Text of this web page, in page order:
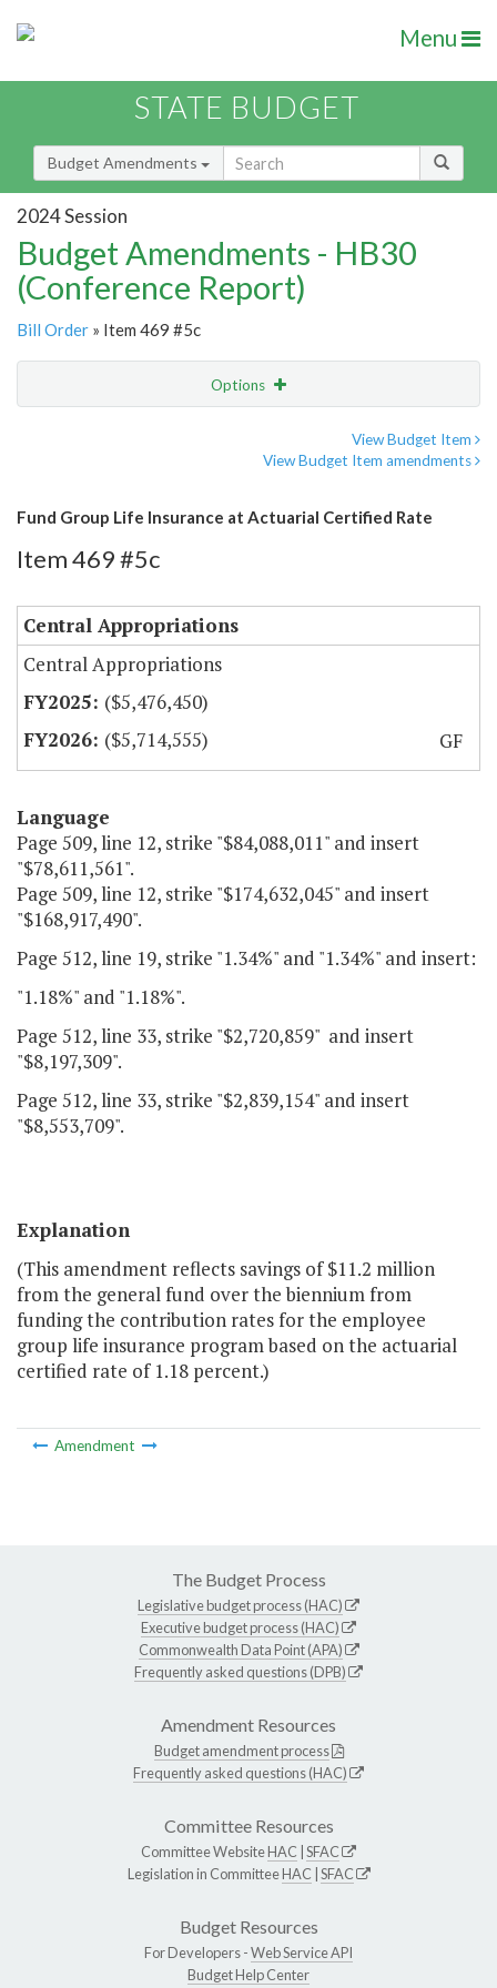
Menu
STATE BUDGET
Budget Amendments
2024 Session
Budget Amendments - HB30
(Conference Report)
Bill Order » Item 469 #5c
Options
View Budget Item
View Budget Item amendments
Fund Group Life Insurance at Actuarial Certified Rate
Item 469 #5c
Central Appropriations
Central Appropriations
($5,476,450)
($5,714,555)
GF
Language
Page 509, line 12, strike "$84,088,011" and insert
"$78,611,561".
Page 509, line 12, strike "$174,632,045" and insert
"$168,917,490".
Page 512, line 19, strike "1.34%" and "1.34%" and insert:
"1.18%" and "1.18%".
Page 512, line 33, strike "$2,720,859" and insert
"$8,197,309".
Page 512, line 33, strike "$2,839,154" and insert
"$8,553,709".
Explanation
(This amendment reflects savings of $11.2 million
from the general fund over the biennium from
funding the contribution rates for the employee
group life insurance program based on the actuarial
certified rate of 1.18 percent.)
Amendment
The Budget Process
Legislative budget process (HAC)
Executive budget process (HAC)
Commonwealth Data Point (APA)
Frequently asked questions (DPB)
Amendment Resources
Budget amendment process
Frequently asked questions (HAC)
Committee Resources
Committee WebsiteHAC SFAC
Legislation in CommitteeHAC SFAC
Budget Resources
For Developers -Web Service API
Budget Help Center